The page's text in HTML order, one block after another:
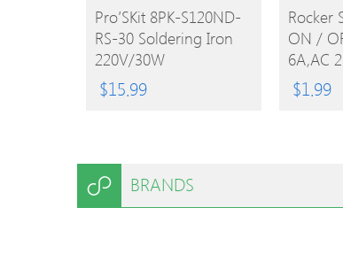
BUY
PRODUCT
Pro′sKit 8PK-S120ND-
RS-30 Soldering Iron
220V/30W
$15.99
Rocker
ON /
6A,AC
125V)
$1.99
BRANDS